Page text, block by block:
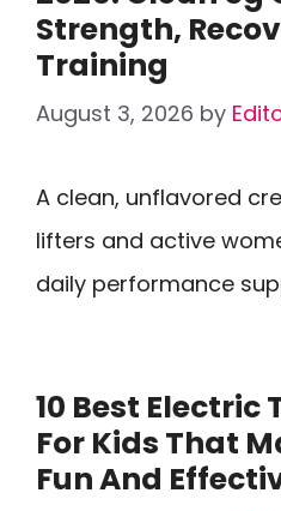
Strength,
Training
August 3, 2026 by
A clean, unflavored
lifters and active
daily performance
10 Best
For Kids That
Fun And